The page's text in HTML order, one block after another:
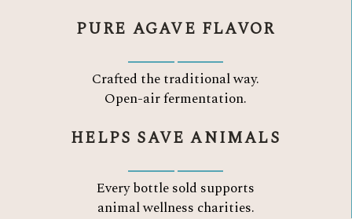
PURE AGAVE FLAVOR
Crafted the traditional way.
Open-air fermentation.
HELPS SAVE ANIMALS
Every bottle sold supports
animal wellness charities.